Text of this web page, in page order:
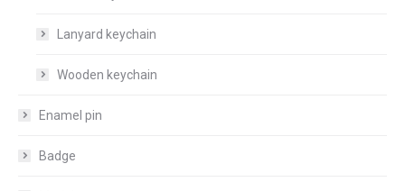
Lanyard keychain
Wooden keychain
Enamel pin
Badge